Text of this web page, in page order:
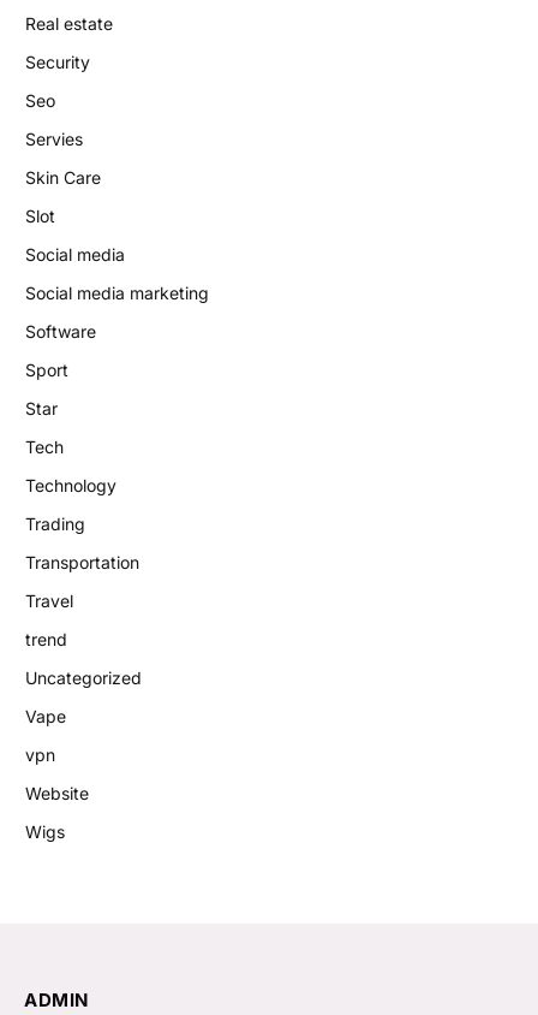
Real estate
Security
Seo
Servies
Skin Care
Slot
Social media
Social media marketing
Software
Sport
Star
Tech
Technology
Trading
Transportation
Travel
trend
Uncategorized
Vape
vpn
Website
Wigs
ADMIN